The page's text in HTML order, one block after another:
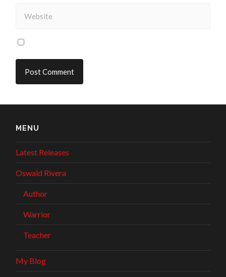
MENU
Latest Releases
Oswald Rivera
Author
Warrior
Teacher
My Blog